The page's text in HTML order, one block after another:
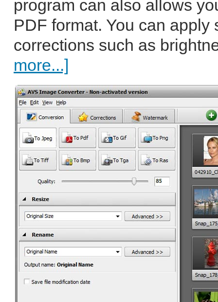
program can also allows
PDF format. You can apply
corrections such as
more...]